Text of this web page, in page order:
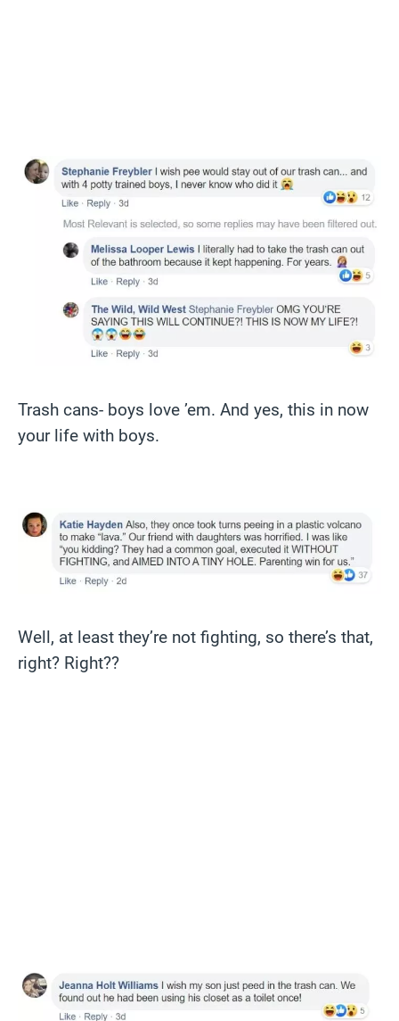
Trash cans- boys love ’em. And yes, this in now
your life with boys.
Well, at least they’re not fighting, so there’s that,
right? Right??